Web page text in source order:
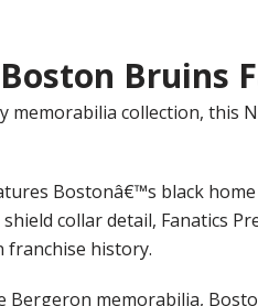
Bruins
collection, this
Bostonâ€™s black
collar detail, Fanatics
franchise history.
memorabilia,